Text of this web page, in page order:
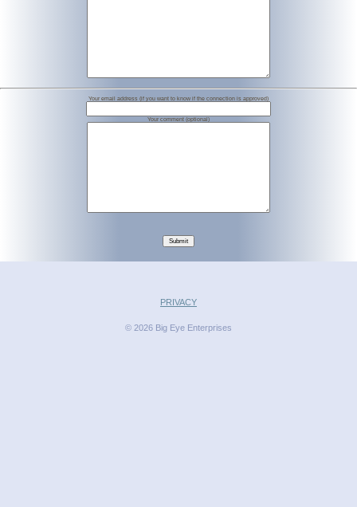
Your email address (if you want to know if the connection is approved)
Your comment (optional)
Submit
PRIVACY
© 2026 Big Eye Enterprises